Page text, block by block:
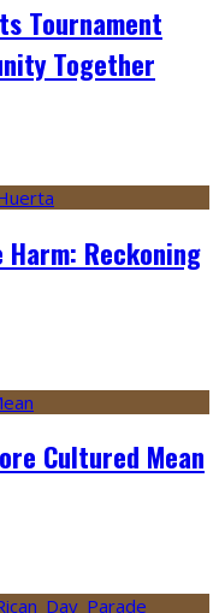
Tournament
Together
Harm: Reckoning
Cultured Mean